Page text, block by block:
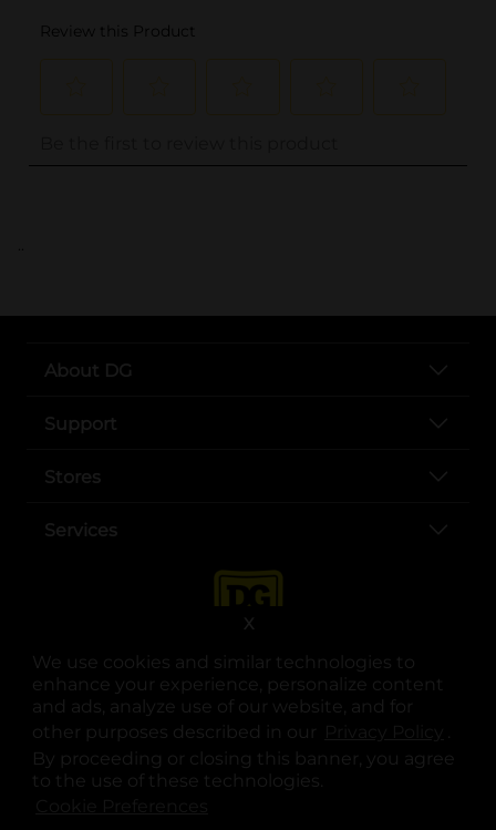
We use cookies and similar technologies to
enhance your experience, personalize content
and ads, analyze use of our website, and for
other purposes described in our
.
By proceeding or closing this banner, you agree
to the use of these technologies.
X
..
About DG
Support
Stores
Services
opens in a new tab
opens in a new tab
opens in a new tab
opens in a new tab
opens in a new tab
opens in a new tab
© Copyright 2025. Dollar General Corporation. All rights reserved.